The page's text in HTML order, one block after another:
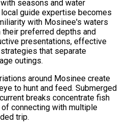
seasons and water
guide expertise becomes
with Mosinee's waters
preferred depths and
presentations, effective
that separate
outings.
around Mosinee create
to hunt and feed. Submerged
breaks concentrate fish
connecting with multiple
trip.